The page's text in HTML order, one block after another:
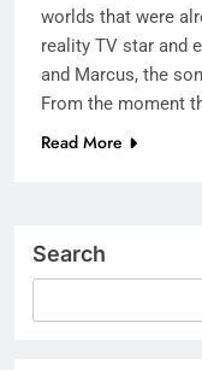
worlds that were
reality TV star and
and Marcus, the
From the moment
Read More
Search